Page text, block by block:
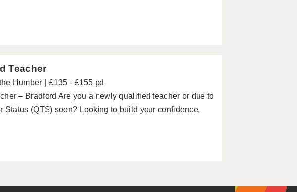
Teacher
Humber
£135 - £155 pd
– Bradford Are you a newly qualified teacher or due to
Status (QTS) soon? Looking to build your confidence,